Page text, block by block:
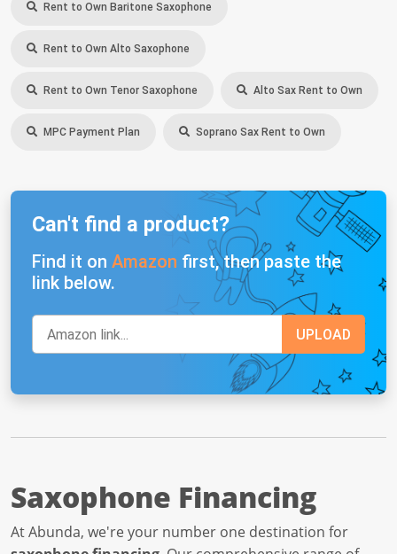
Rent to Own Baritone Saxophone
Rent to Own Alto Saxophone
Rent to Own Tenor Saxophone Alto Sax Rent to Own
MPC Payment Plan Soprano Sax Rent to Own
Can't find a product?
Find it on Amazon first, then paste the
link below.
Saxophone Financing
At Abunda, we're your number one destination for